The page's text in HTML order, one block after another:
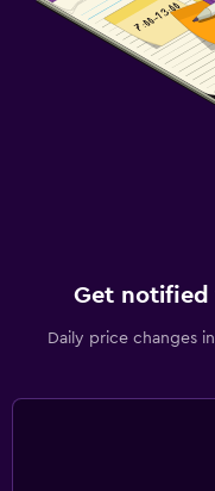
Get notified
Daily price changes